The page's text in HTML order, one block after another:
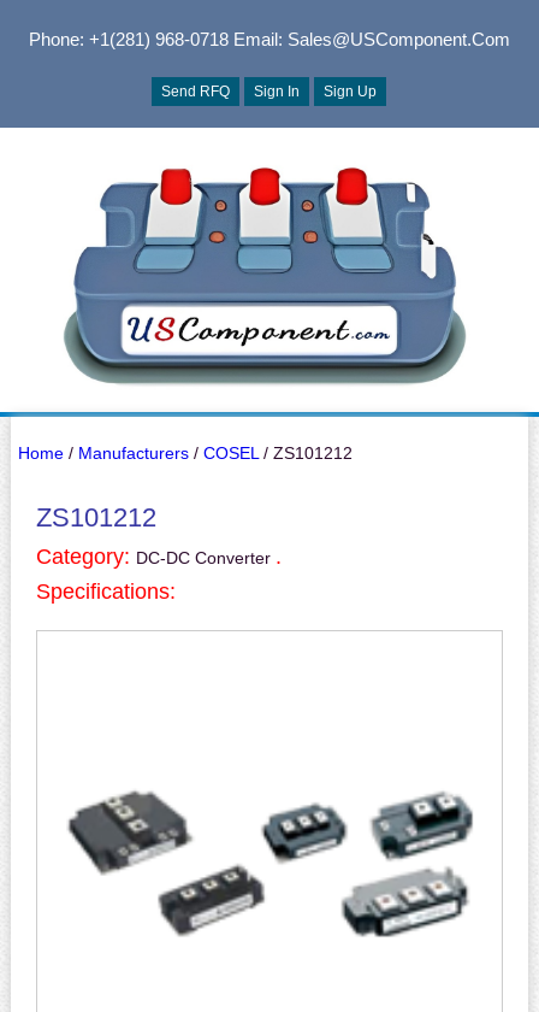
Phone: +1(281) 968-0718Email: Sales@USComponent.com
Send RFQ Sign In Sign Up
Home/ Manufacturers/ COSEL / ZS101212
ZS101212
Category: DC-DC Converter .
Specifications: